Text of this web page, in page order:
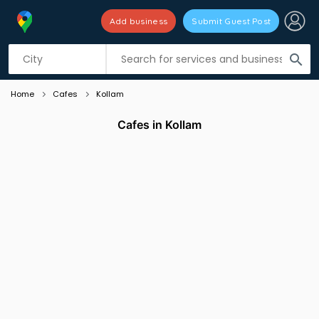
search
Add business Submit Guest Post
Listing filters
Home Cafes Kollam
Cafes in Kollam